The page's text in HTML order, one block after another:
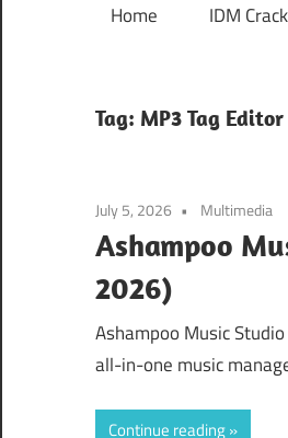
Home IDM Crack
Tag: MP3 Tag Editor
July 5, 2026 Multimedia
Ashampoo
2026)
Ashampoo Music
all-in-one music
Continue reading